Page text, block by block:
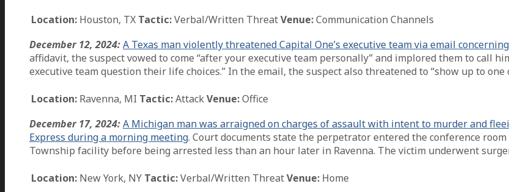
Location: Houston, TX Tactic:Verbal/Written ThreatVenue:Communication Channels
December 12, 2024:A Texas man violently threatened Capital One’s executive team via email
affidavit, the suspect vowed to come “after your executive team personally” and implored them to call
executive team question their life choices.” In the email, the suspect also threatened to “show up to
Location: Ravenna, MI Tactic:AttackVenue:Office
December 17, 2024:A Michigan man was arraigned on charges of assault with intent to murder and
Express during a morning meeting. Court documents state the perpetrator entered the conference
Township facility before being arrested less than an hour later in Ravenna. The victim underwent
Location: New York, NY Tactic:Verbal/Written ThreatVenue: Home